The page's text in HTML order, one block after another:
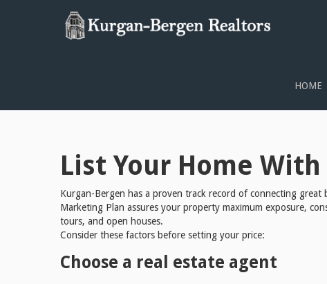
HOME
KURGAN-BERGEN REALTY
List Your Home
Kurgan-Bergen has a proven track record of connecting great
Marketing Plan assures your property maximum exposure,
tours, and open houses.
Consider these factors before setting your price:
Choose a real estate agent